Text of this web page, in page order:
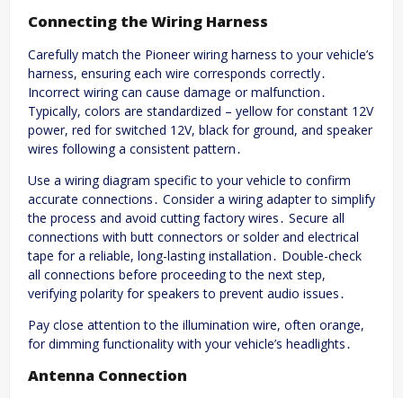
Connecting the Wiring Harness
Carefully match the Pioneer wiring harness to your vehicle’s
harness, ensuring each wire corresponds correctly․
Incorrect wiring can cause damage or malfunction․
Typically, colors are standardized – yellow for constant 12V
power, red for switched 12V, black for ground, and speaker
wires following a consistent pattern․
Use a wiring diagram specific to your vehicle to confirm
accurate connections․ Consider a wiring adapter to simplify
the process and avoid cutting factory wires․ Secure all
connections with butt connectors or solder and electrical
tape for a reliable, long-lasting installation․ Double-check
all connections before proceeding to the next step,
verifying polarity for speakers to prevent audio issues․
Pay close attention to the illumination wire, often orange,
for dimming functionality with your vehicle’s headlights․
Antenna Connection